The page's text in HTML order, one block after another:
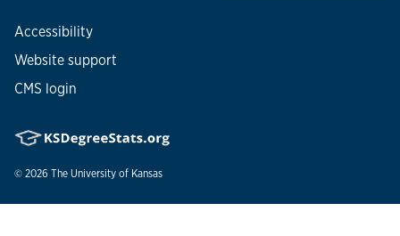
Accessibility
Website support
CMS login
© 2026 The University of Kansas